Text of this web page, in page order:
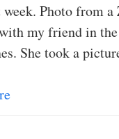
Photo from a
my friend in the
She took a